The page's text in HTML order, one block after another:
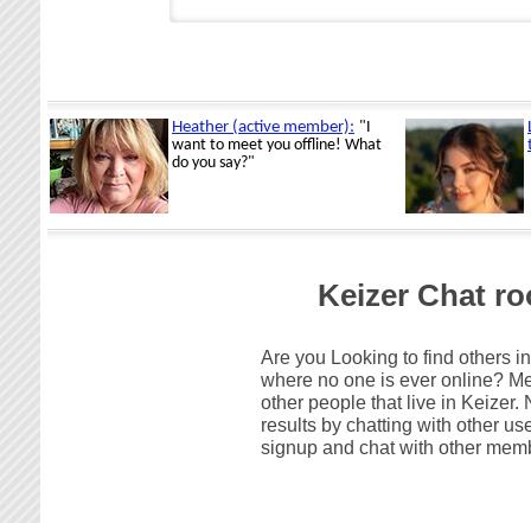
Keizer Chat
Are you Looking to find others
where no one is ever online?
other people that live in Keizer.
results by chatting with other
signup and chat with other